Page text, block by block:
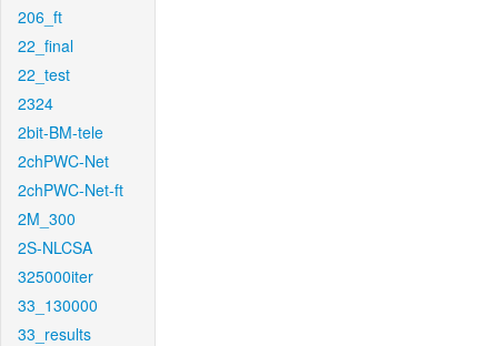
206_ft
22_final
22_test
2324
2bit-BM-tele
2chPWC-Net
2chPWC-Net-ft
2M_300
2S-NLCSA
325000iter
33_130000
33_results